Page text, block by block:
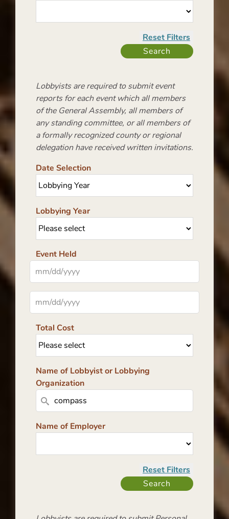
Lobbyists are required to submit event
reports for each event which all members
of the General Assembly, all members of
any standing committee, or all members of
a formally recognized county or regional
delegation have received written invitations.
Date Selection
Lobbying Year
Event Held
Total Cost
Name of Lobbyist or Lobbying
Organization
Name of Employer